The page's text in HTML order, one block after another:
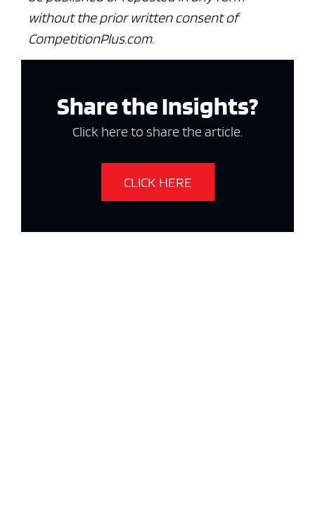
without the prior written consent of
CompetitionPlus.com.
Share the Insights?
Click here to share the article.
CLICK HERE